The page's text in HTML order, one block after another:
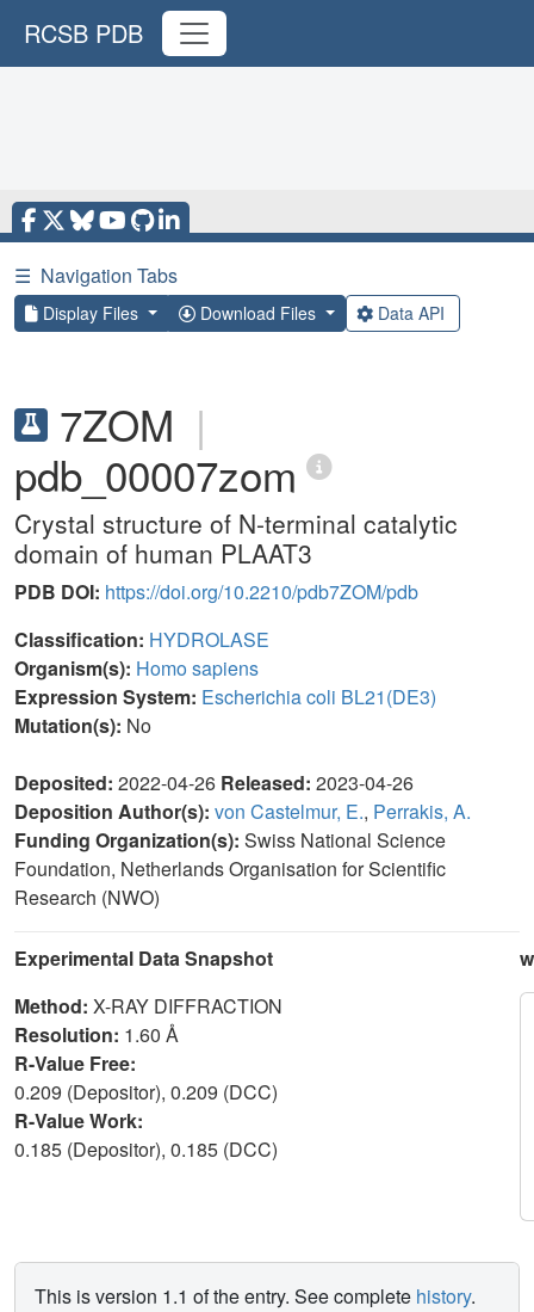
RCSB PDB
☰ Navigation Tabs
Display Files Download Files Data API
7ZOM |
pdb_00007zom
Crystal structure of N-terminal catalytic
domain of human PLAAT3
PDB DOI: https://doi.org/10.2210/pdb7ZOM/pdb
Classification: HYDROLASE
Organism(s): Homo sapiens
Expression System: Escherichia coli BL21(DE3)
Mutation(s): No
Deposited: 2022-04-26 Released: 2023-04-26
Deposition Author(s): von Castelmur, E., Perrakis, A.
Funding Organization(s): Swiss National Science
Foundation, Netherlands Organisation for Scientific
Research (NWO)
Experimental Data Snapshot
Method: X-RAY DIFFRACTION
Resolution: 1.60 Å
R-Value Free:
0.209 (Depositor), 0.209 (DCC)
R-Value Work:
0.185 (Depositor), 0.185 (DCC)
This is version 1.1 of the entry. See complete history.